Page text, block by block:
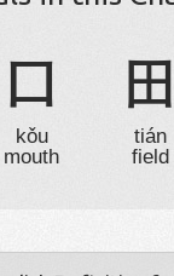
口
kǒu
mouth
田
tián
field